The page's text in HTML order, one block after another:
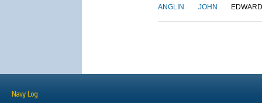
ANGLIN JOHN EDWARD
Navy Log